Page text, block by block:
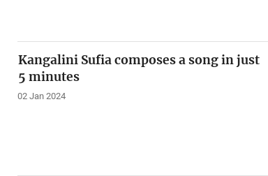
Kangalini Sufia composes a song in just
5 minutes
02 Jan 2024